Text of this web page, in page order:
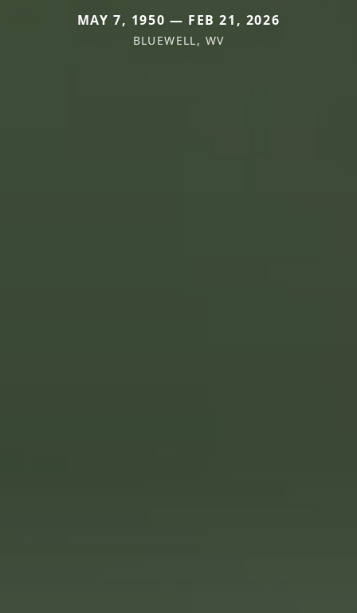
MAY 7, 1950 — FEB 21, 2026
BLUEWELL, WV